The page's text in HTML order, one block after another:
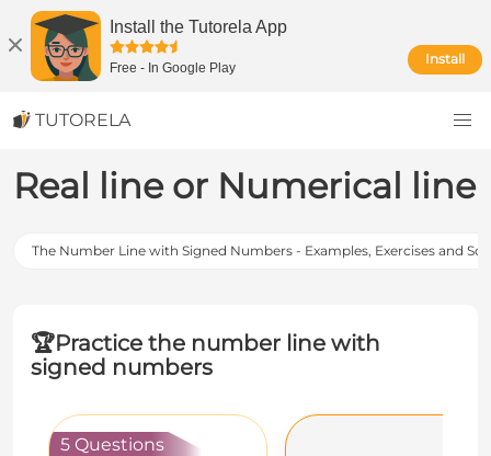
Install the Tutorela App
Free - In Google Play
Install
TUTORELA
Real line or Numerical line
The Number Line with Signed Numbers - Examples, Exercises and
🏆Practice the number line with
signed numbers
5 Questions